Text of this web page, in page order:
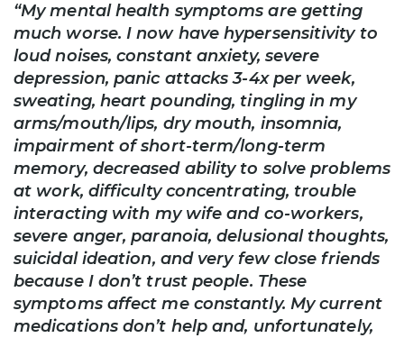
“My mental health symptoms are getting
much worse. I now have hypersensitivity to
loud noises, constant anxiety, severe
depression, panic attacks 3-4x per week,
sweating, heart pounding, tingling in my
arms/mouth/lips, dry mouth, insomnia,
impairment of short-term/long-term
memory, decreased ability to solve problems
at work, difficulty concentrating, trouble
interacting with my wife and co-workers,
severe anger, paranoia, delusional thoughts,
suicidal ideation, and very few close friends
because I don’t trust people. These
symptoms affect me constantly. My current
medications don’t help and, unfortunately,